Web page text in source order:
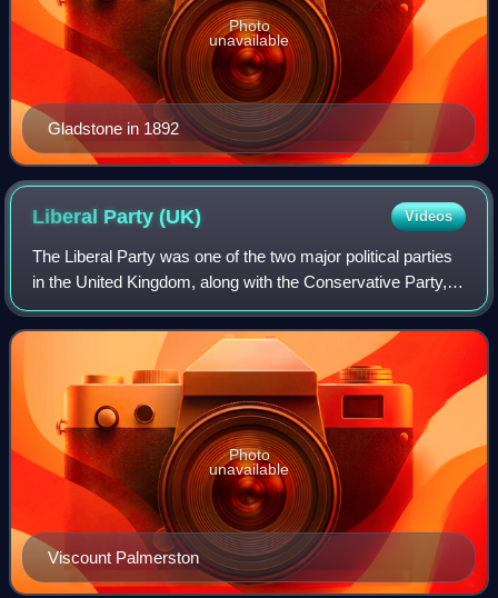
Gladstone in 1892
Photo
unavailable
Liberal Party(UK) Videos
The Liberal Party was one of the two major political parties
in the United Kingdom, along with the Conservative Party, in
the 19th and early 20th centuries. Beginning as an alliance
of Whigs, free tra
Viscount Palmerston
Photo
unavailable